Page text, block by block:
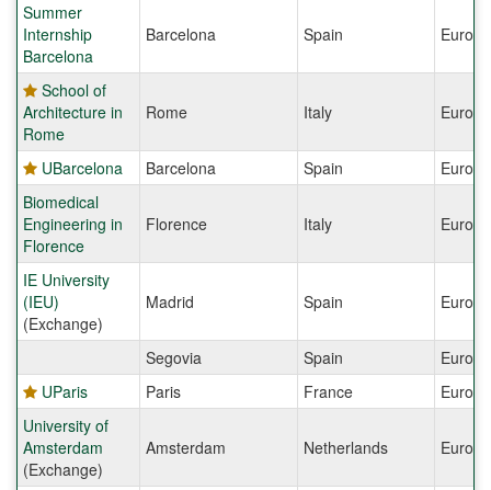
Summer
Internship
Barcelona
Barcelona Spain Europe
School of
Architecture in
Rome
Rome Italy Europe
UBarcelona Barcelona Spain
Europe
Biomedical
Engineering in
Florence
Florence Italy Europe
IE University
(IEU)
(Exchange)
Madrid Spain Europe
Segovia Spain
Europe
UParis
Paris France
Europe
University of
Amsterdam
(Exchange)
Amsterdam Netherlands Europe